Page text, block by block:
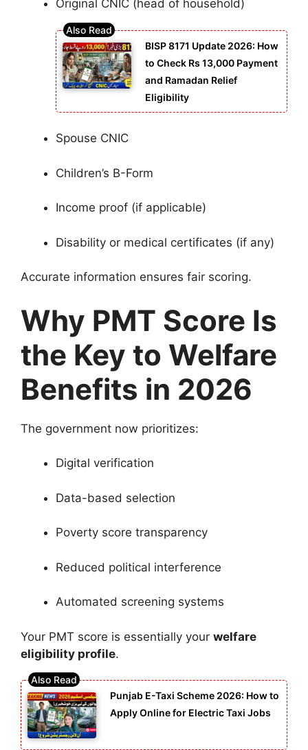
Original CNIC (head of household)
BISP 8171 Update 2026: How
to Check Rs 13,000 Payment
and Ramadan Relief
Eligibility
Spouse CNIC
Children’s B-Form
Income proof (if applicable)
Disability or medical certificates (if any)
Accurate information ensures fair scoring.
Why PMT Score Is
the Key to Welfare
Benefits in 2026
The government now prioritizes:
Digital verification
Data-based selection
Poverty score transparency
Reduced political interference
Automated screening systems
Your PMT score is essentially your welfare
eligibility profile.
Punjab E-Taxi Scheme 2026: How to
Apply Online for Electric Taxi Jobs